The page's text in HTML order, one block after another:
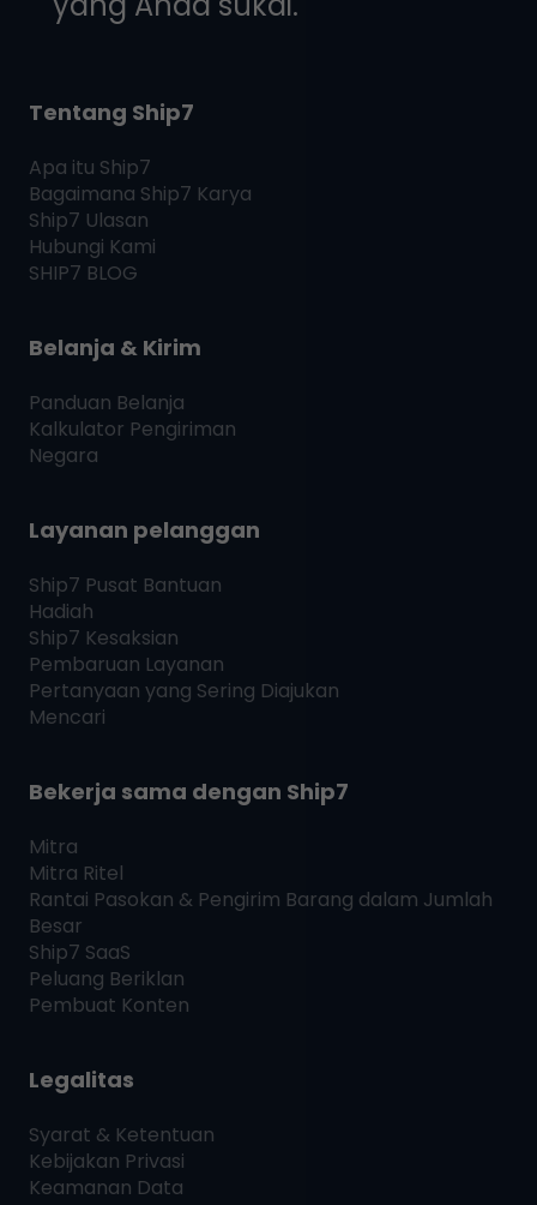
Tentang Ship7
Apa itu Ship7
Bagaimana Ship7 Karya
Ship7 Ulasan
Hubungi Kami
SHIP7 BLOG
Belanja & Kirim
Panduan Belanja
Kalkulator Pengiriman
Negara
Layanan pelanggan
Ship7 Pusat Bantuan
Hadiah
Ship7 Kesaksian
Pembaruan Layanan
Pertanyaan yang Sering Diajukan
Mencari
Bekerja sama dengan Ship7
Mitra
Mitra Ritel
Rantai Pasokan & Pengirim Barang dalam Jumlah
Besar
Ship7 SaaS
Peluang Beriklan
Pembuat Konten
Legalitas
Syarat & Ketentuan
Kebijakan Privasi
Keamanan Data